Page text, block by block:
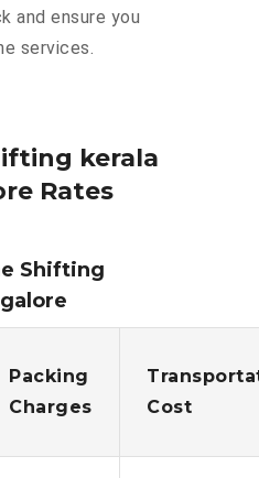
and ensure you
services.
kerala
Rates
Shifting
Packing
Charges
Cost